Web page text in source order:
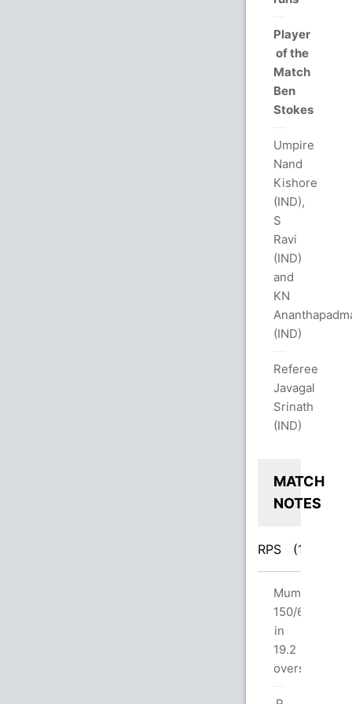
Player
of the
Match
Ben
Stokes
Umpire
Nand
Kishore
(IND),
S
Ravi
(IND)
and
KN
(IND)
Referee
Javagal
Srinath
(IND)
MATCH
NOTES
RPS (160/6)
Mumbai
150/6
in
19.2
overs